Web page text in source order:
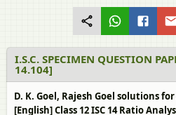
I.S.C. SPECIMEN QUESTION
14.104]
D. K. Goel, Rajesh Goel solutions
[English] Class 12 ISC 14 Ratio